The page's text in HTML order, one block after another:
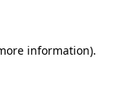
information).